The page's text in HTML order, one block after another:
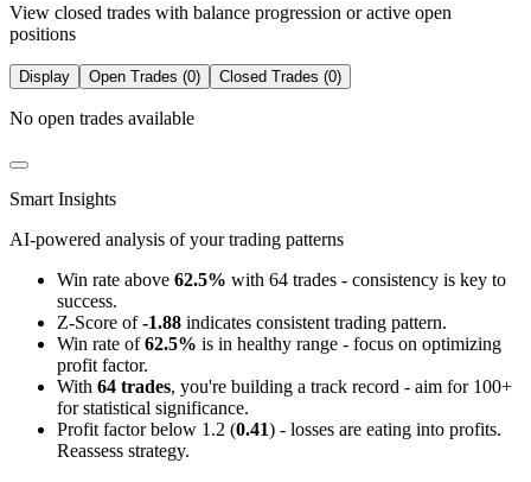
View closed trades with balance progression or active open
positions
Display Open Trades (0) Closed Trades (0)
No open trades available
Smart Insights
AI-powered analysis of your trading patterns
Win rate above 62.5% with 64 trades - consistency is key to
success.
Z-Score of-1.88 indicates consistent trading pattern.
Win rate of62.5% is in healthy range - focus on optimizing
profit factor.
With 64 trades, you're building a track record - aim for 100+
for statistical significance.
Profit factor below 1.2 (0.41) - losses are eating into profits.
Reassess strategy.